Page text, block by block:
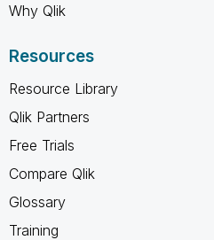
Why Qlik
Resources
Resource Library
Qlik Partners
Free Trials
Compare Qlik
Glossary
Training